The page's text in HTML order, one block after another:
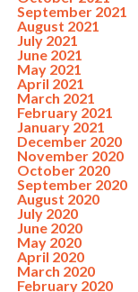
September 2021
August 2021
July 2021
June 2021
May 2021
April 2021
March 2021
February 2021
January 2021
December 2020
November 2020
October 2020
September 2020
August 2020
July 2020
June 2020
May 2020
April 2020
March 2020
February 2020